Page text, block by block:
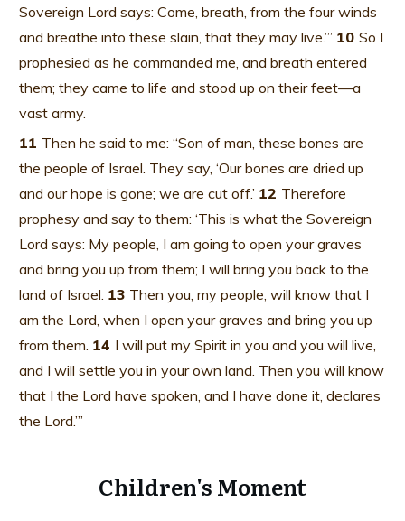
Sovereign Lord says: Come, breath, from the four winds
and breathe into these slain, that they may live.’” 10 So I
prophesied as he commanded me, and breath entered
them; they came to life and stood up on their feet—a
vast army.
11 Then he said to me: “Son of man, these bones are
the people of Israel. They say, ‘Our bones are dried up
and our hope is gone; we are cut off.’ 12 Therefore
prophesy and say to them: ‘This is what the Sovereign
Lord says: My people, I am going to open your graves
and bring you up from them; I will bring you back to the
land of Israel. 13 Then you, my people, will know that I
am the Lord, when I open your graves and bring you up
from them. 14 I will put my Spirit in you and you will live,
and I will settle you in your own land. Then you will know
that I the Lord have spoken, and I have done it, declares
the Lord.’”
Children's Moment